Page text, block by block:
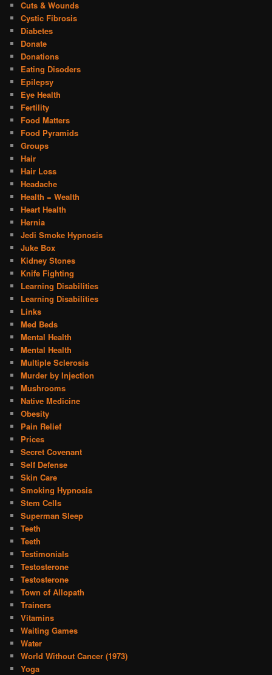
Cuts & Wounds
Cystic Fibrosis
Diabetes
Donate
Donations
Eating Disoders
Epilepsy
Eye Health
Fertility
Food Matters
Food Pyramids
Groups
Hair
Hair Loss
Headache
Health = Wealth
Heart Health
Hernia
Jedi Smoke Hypnosis
Juke Box
Kidney Stones
Knife Fighting
Learning Disabilities
Learning Disabilities
Links
Med Beds
Mental Health
Mental Health
Multiple Sclerosis
Murder by Injection
Mushrooms
Native Medicine
Obesity
Pain Relief
Prices
Secret Covenant
Self Defense
Skin Care
Smoking Hypnosis
Stem Cells
Superman Sleep
Teeth
Teeth
Testimonials
Testosterone
Testosterone
Town of Allopath
Trainers
Vitamins
Waiting Games
Water
World Without Cancer (1973)
Yoga